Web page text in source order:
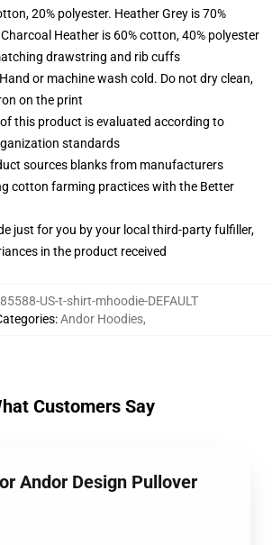
20% polyester. Heather Grey is 70%
Heather is 60% cotton, 40% polyester
drawstring and rib cuffs
or machine wash cold. Do not dry clean,
on the print
this product is evaluated according to
standards
sources blanks from manufacturers
cotton farming practices with the Better
just for you by your local third-party fulfiller,
in the product received
US-t-shirt-mhoodie-DEFAULT
:Andor Hoodies,
Customers Say
Andor Design Pullover